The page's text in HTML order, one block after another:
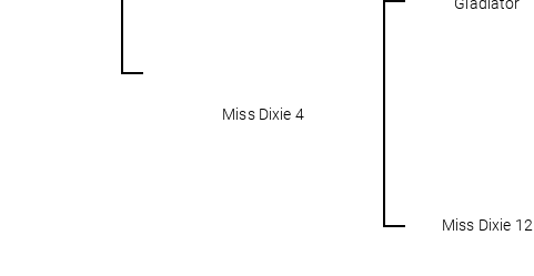
Miss Dixie 4
Miss Dixie 12